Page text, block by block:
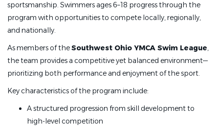
sportsmanship. Swimmers ages 6–18 progress through the
program with opportunities to compete locally, regionally,
and nationally.
As members of theSouthwest Ohio YMCA Swim League,
the team provides a competitive yet balanced environment—
prioritizing both performance and enjoyment of the sport.
Key characteristics of the program include:
A structured progression from skill development to
high-level competition
·Possess thorough understanding, application, and
enforcement of YMCA and USA-Swimming rules, policies,
and procedures
·Demonstrate excellent customer service and
decision-making skills
Qualifications:
· Must be 18+ years of age